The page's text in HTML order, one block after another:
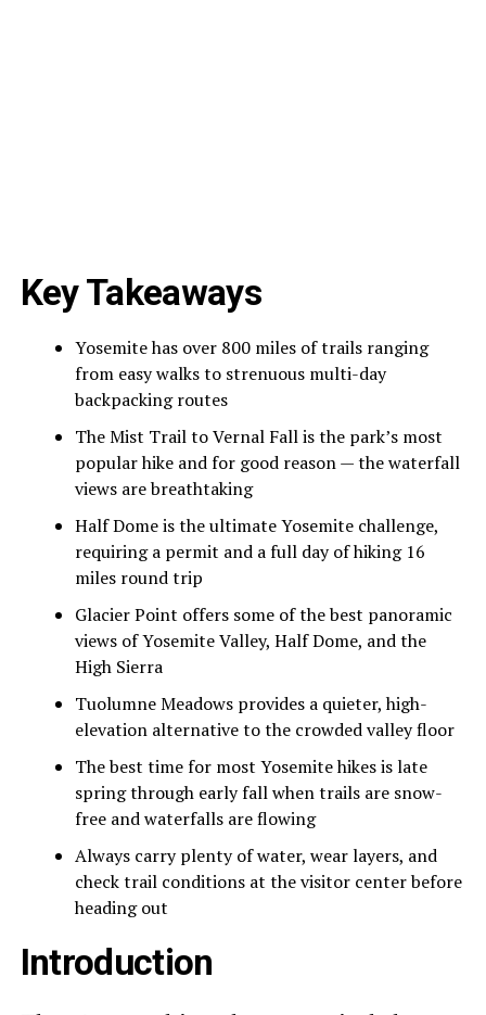
Key Takeaways
Yosemite has over 800 miles of trails ranging
from easy walks to strenuous multi-day
backpacking routes
The Mist Trail to Vernal Fall is the park’s most
popular hike and for good reason — the waterfall
views are breathtaking
Half Dome is the ultimate Yosemite challenge,
requiring a permit and a full day of hiking 16
miles round trip
Glacier Point offers some of the best panoramic
views of Yosemite Valley, Half Dome, and the
High Sierra
Tuolumne Meadows provides a quieter, high-
elevation alternative to the crowded valley floor
The best time for most Yosemite hikes is late
spring through early fall when trails are snow-
free and waterfalls are flowing
Always carry plenty of water, wear layers, and
check trail conditions at the visitor center before
heading out
Introduction